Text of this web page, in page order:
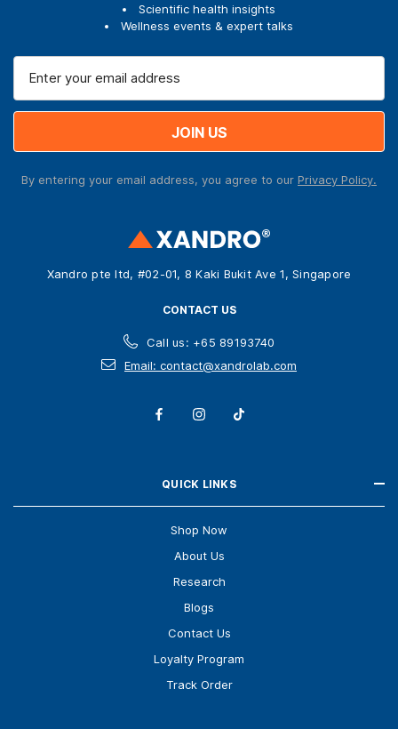
Scientific health insights
Wellness events & expert talks
a
dBy entering your email address, you agree to our Privacy Policy.
Xandro pte ltd, #02-01, 8 Kaki Bukit Ave 1, Singapore
CONTACT US
Call us: +65 89193740
Email: contact@xandrolab.com
QUICK LINKS
Shop Now
About Us
Research
Blogs
Contact Us
Loyalty Program
Track Order